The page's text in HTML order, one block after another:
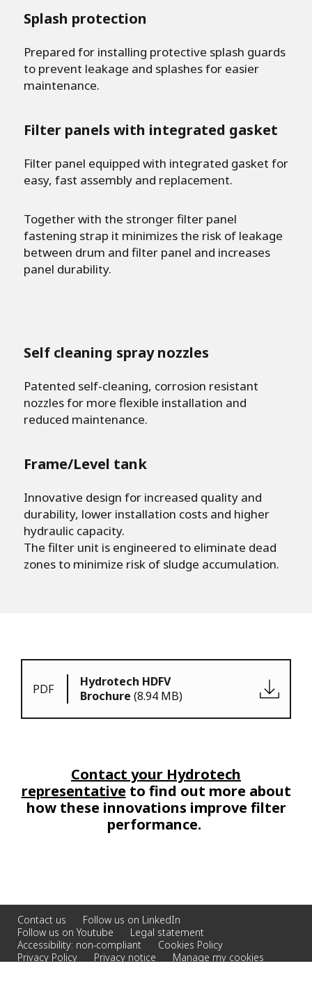
Splash protection
Prepared for installing protective splash guards
to prevent leakage and splashes for easier
maintenance.
Filter panels with integrated gasket
Filter panel equipped with integrated gasket for
easy, fast assembly and replacement.
Together with the stronger filter panel
fastening strap it minimizes the risk of leakage
between drum and filter panel and increases
panel durability.
Self cleaning spray nozzles
Patented self-cleaning, corrosion resistant
nozzles for more flexible installation and
reduced maintenance.
Frame/Level tank
Innovative design for increased quality and
durability, lower installation costs and higher
hydraulic capacity.
The filter unit is engineered to eliminate dead
zones to minimize risk of sludge accumulation.
PDF
Hydrotech HDFV
Brochure (8.94 MB)
Contact your Hydrotech
representative to find out more about
how these innovations improve filter
performance.
Contact us
Follow us on LinkedIn
Follow us on Youtube
Legal statement
Accessibility: non-compliant
Cookies Policy
Privacy Policy
Privacy notice Manage my cookies